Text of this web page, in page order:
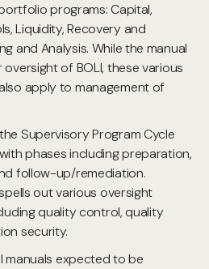
programs: Capital,
Liquidity, Recovery and
and Analysis. While the manual
of BOLI, these various
apply to management of
Supervisory Program Cycle
phases including preparation,
follow-up/remediation.
out various oversight
quality control, quality
security.
manuals expected to be